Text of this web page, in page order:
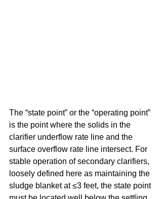
The “state point” or the “operating point”
is the point where the solids in the
clarifier underflow rate line and the
surface overflow rate line intersect. For
stable operation of secondary clarifiers,
loosely defined here as maintaining the
sludge blanket at ≤3 feet, the state point